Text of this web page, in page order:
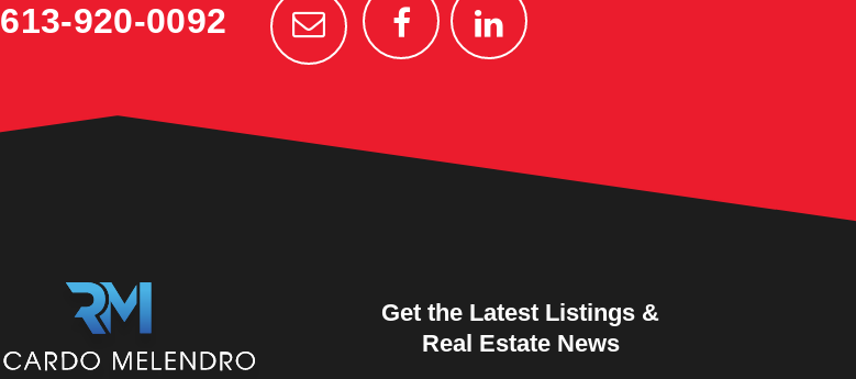
613-920-0092
Get the Latest Listings &
Real Estate News